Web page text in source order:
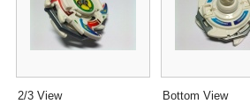
2/3 View Bottom View